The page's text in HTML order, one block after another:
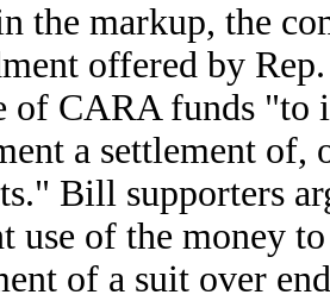
the markup, the
offered by
of CARA funds "to
a settlement of,
Bill supporters
use of the money
of a suit over